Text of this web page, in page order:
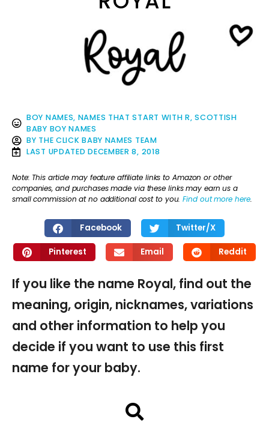
BOY NAMES, NAMES THAT START WITH R,SCOTTISH
BABY BOY NAMES
BY THE CLICK BABY NAMES TEAM
LAST UPDATED DECEMBER 8, 2018
Note: This article may feature affiliate links to Amazon or other
companies, and purchases made via these links may earn us a
small commission at no additional cost to you.Find out more here.
Facebook Twitter/X
Pinterest Email Reddit
If you like the name Royal, find out the
meaning, origin, nicknames, variations
and other information to help you
decide if you want to use this first
name for your baby.